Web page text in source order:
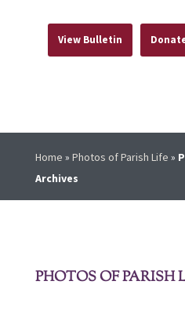
View Bulletin
Home » Photos of Parish Life »
Archives
PHOTOS OF PARISH